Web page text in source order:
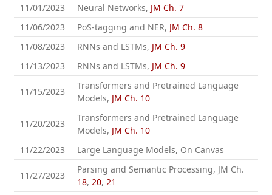
11/01/2023
Neural Networks, JM Ch. 7
11/06/2023
PoS-tagging and NER, JM Ch. 8
11/08/2023
RNNs and LSTMs, JM Ch. 9
11/13/2023
RNNs and LSTMs, JM Ch. 9
11/15/2023
Transformers and Pretrained Language
Models, JM Ch. 10
11/20/2023
Transformers and Pretrained Language
Models, JM Ch. 10
11/22/2023
Large Language Models, On Canvas
11/27/2023
Parsing and Semantic Processing, JM Ch.
18, 20, 21